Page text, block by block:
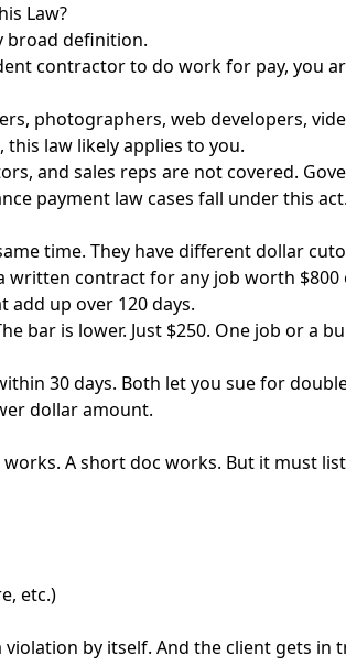
Law?
broad definition.
contractor to do work for pay, you
photographers, web developers,
law likely applies to you.
and sales reps are not covered.
payment law cases fall under this act.
time. They have different dollar
written contract for any job worth $800
add up over 120 days.
bar is lower. Just $250. One job or a
30 days. Both let you sue for
dollar amount.
A short doc works. But it must
etc.)
by itself. And the client gets in